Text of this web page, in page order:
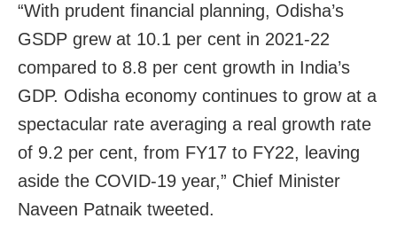
“With prudent financial planning, Odisha’s
GSDP grew at 10.1 per cent in 2021-22
compared to 8.8 per cent growth in India’s
GDP. Odisha economy continues to grow at a
spectacular rate averaging a real growth rate
of 9.2 per cent, from FY17 to FY22, leaving
aside the COVID-19 year,” Chief Minister
Naveen Patnaik tweeted.